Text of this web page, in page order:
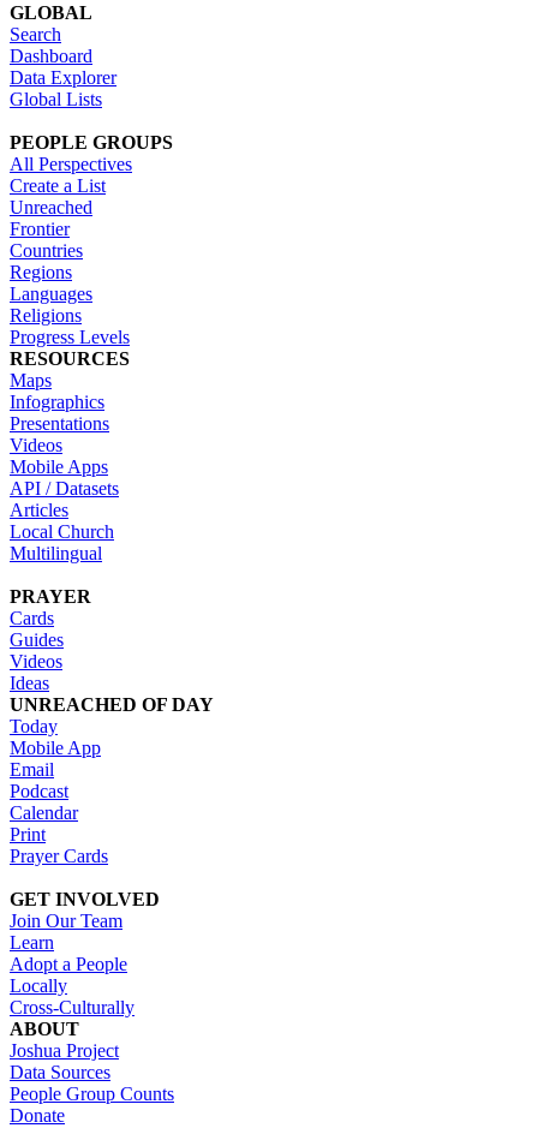
GLOBAL
Search
Dashboard
Data Explorer
Global Lists
PEOPLE GROUPS
All Perspectives
Create a List
Unreached
Frontier
Countries
Regions
Languages
Religions
Progress Levels
RESOURCES
Maps
Infographics
Presentations
Videos
Mobile Apps
API / Datasets
Articles
Local Church
Multilingual
PRAYER
Cards
Guides
Videos
Ideas
UNREACHED OF DAY
Today
Mobile App
Email
Podcast
Calendar
Print
Prayer Cards
GET INVOLVED
Join Our Team
Learn
Adopt a People
Locally
Cross-Culturally
ABOUT
Joshua Project
Data Sources
People Group Counts
Donate